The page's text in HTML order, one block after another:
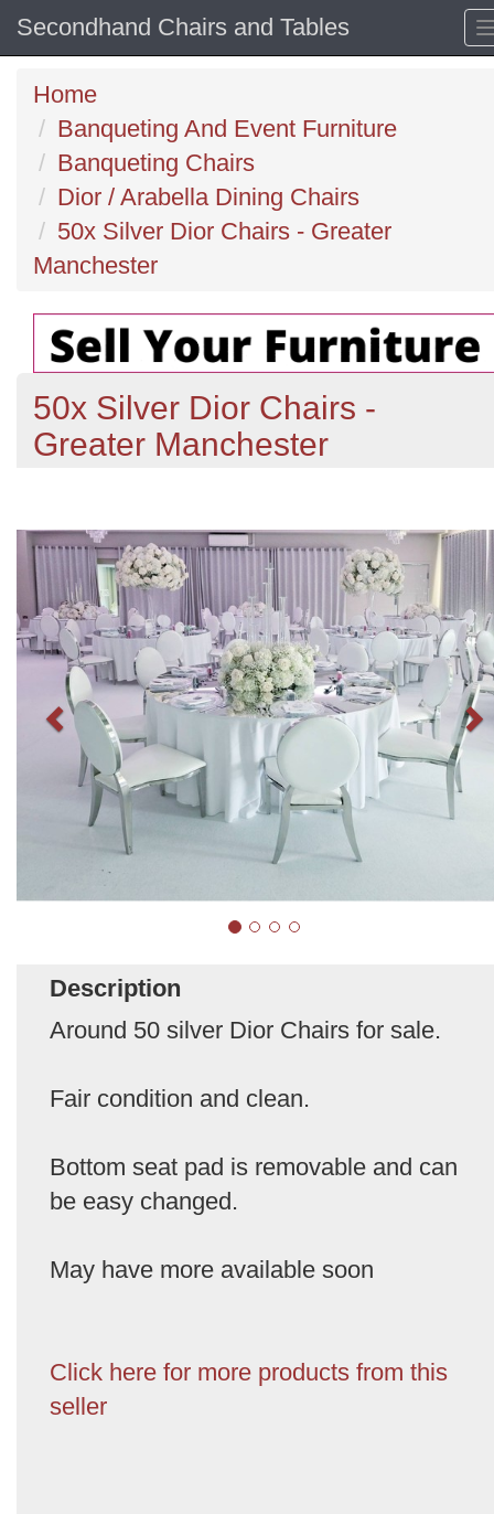
Secondhand Chairs and Tables
Home
Banqueting And Event Furniture
Banqueting Chairs
Dior / Arabella Dining Chairs
50x Silver Dior Chairs - Greater
Manchester
50x Silver Dior Chairs -
Greater Manchester
Description
Around 50 silver Dior Chairs for sale.
Fair condition and clean.
Bottom seat pad is removable and can
be easy changed.
May have more available soon
Click here for more products from this
seller